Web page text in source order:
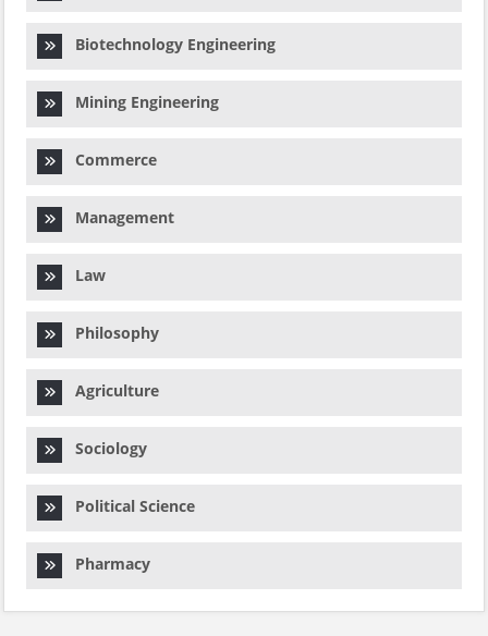
Biotechnology Engineering
Mining Engineering
Commerce
Management
Law
Philosophy
Agriculture
Sociology
Political Science
Pharmacy